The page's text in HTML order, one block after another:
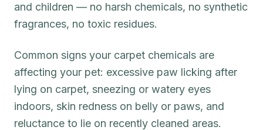
and children — no harsh chemicals, no synthetic
fragrances, no toxic residues.
Common signs your carpet chemicals are
affecting your pet: excessive paw licking after
lying on carpet, sneezing or watery eyes
indoors, skin redness on belly or paws, and
reluctance to lie on recently cleaned areas.